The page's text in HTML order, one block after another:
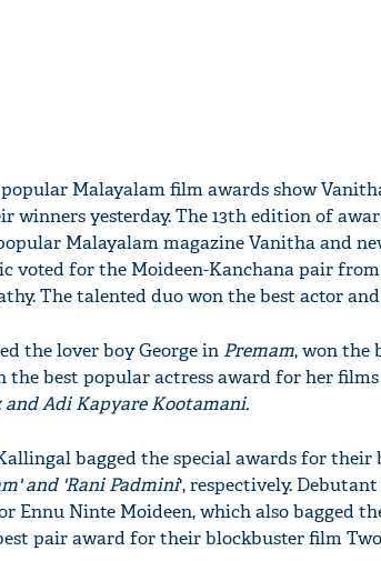
Malayalam film awards show
winners yesterday. The 13th edition of
Malayalam magazine Vanitha and
voted for the Moideen-Kanchana pair
The talented duo won the best actor
the lover boy George in Premam, won the
the best popular actress award for her films
Adi Kapyare Kootamani.
bagged the special awards for
and 'Rani Padmini', respectively.
Ennu Ninte Moideen, which also bagged
pair award for their blockbuster film